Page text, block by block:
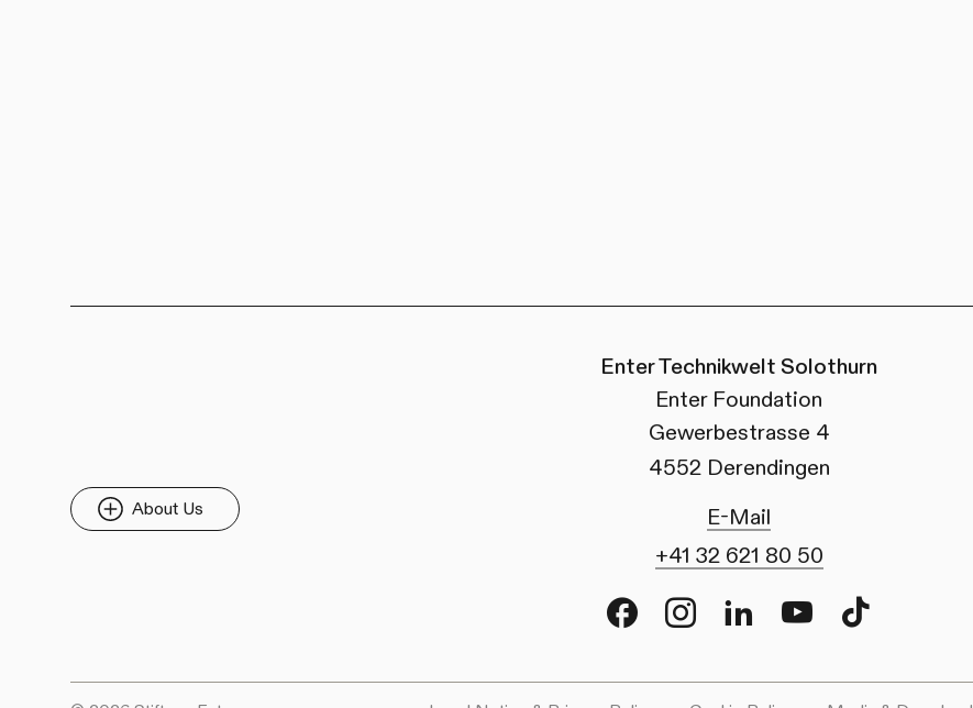
About Us
Enter Technikwelt Solothurn
Enter Foundation
Gewerbestrasse 4
4552 Derendingen
E-Mail
+41 32 621 80 50